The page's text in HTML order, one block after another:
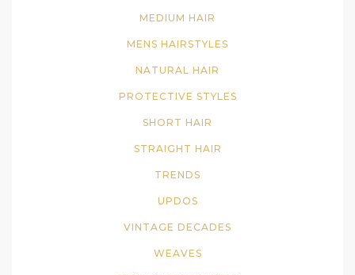
MEDIUM HAIR
MENS HAIRSTYLES
NATURAL HAIR
PROTECTIVE STYLES
SHORT HAIR
STRAIGHT HAIR
TRENDS
UPDOS
VINTAGE DECADES
WEAVES